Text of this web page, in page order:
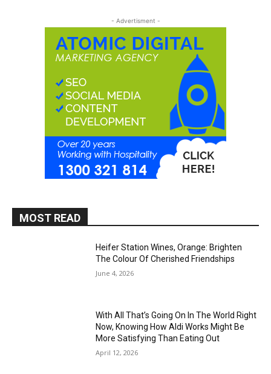
- Advertisment -
MOST READ
Heifer Station Wines, Orange: Brighten
The Colour Of Cherished Friendships
June 4, 2026
With All That’s Going On In The World Right
Now, Knowing How Aldi Works Might Be
More Satisfying Than Eating Out
April 12, 2026